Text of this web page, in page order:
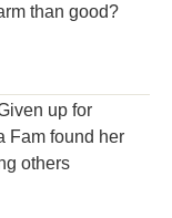
than good?
up for
Fam found her
others